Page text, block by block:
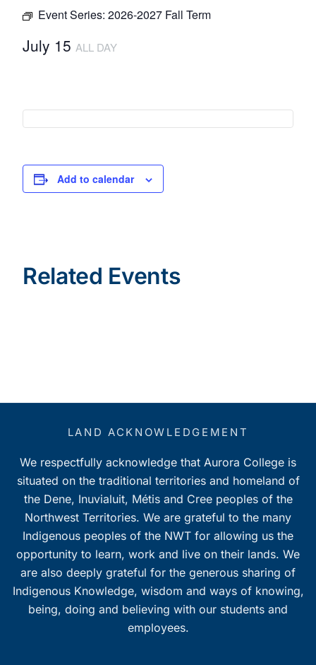
Event Series: 2026-2027 Fall Term
July 15 ALL DAY
Add to calendar
Related Events
LAND ACKNOWLEDGEMENT
We respectfully acknowledge that Aurora College is
situated on the traditional territories and homeland of
the Dene, Inuvialuit, Métis and Cree peoples of the
Northwest Territories. We are grateful to the many
Indigenous peoples of the NWT for allowing us the
opportunity to learn, work and live on their lands. We
are also deeply grateful for the generous sharing of
Indigenous Knowledge, wisdom and ways of knowing,
being, doing and believing with our students and
employees.